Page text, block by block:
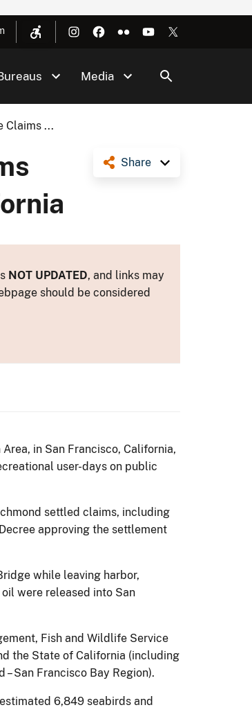
Media
Claims ...
Share
NOT UPDATED, and links may
should be considered
in San Francisco, California,
user-days on public
settled claims, including
approving the settlement
while leaving harbor,
were released into San
Fish and Wildlife Service
the State of California (including
San Francisco Bay Region).
6,849 seabirds and